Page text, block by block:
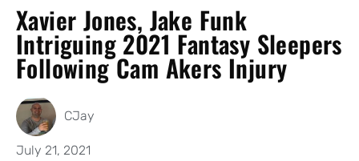
Xavier Jones, Jake Funk
Intriguing 2021 Fantasy Sleepers
Following Cam Akers Injury
CJay
July 21, 2021